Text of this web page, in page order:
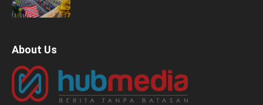
About Us